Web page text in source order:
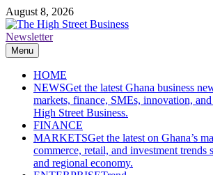
Skip
to
content
August 8, 2026
The High Street Business (THSB)
Ghana Business News, Markets, Finance &
Newsletter
Menu
HOME
NEWSGet the latest Ghana business
markets, finance, SMEs, innovation,
High Street Business.
FINANCE
MARKETSGet the latest on Ghana’s
commerce, retail, and investment trends
and regional economy.